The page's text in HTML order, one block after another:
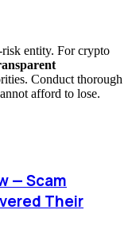
entity. For crypto
Conduct thorough
afford to lose.
— Scam
Their